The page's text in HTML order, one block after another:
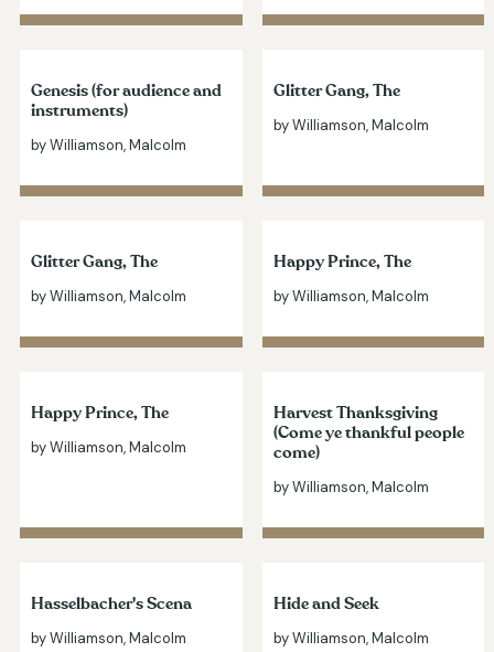
Genesis (for audience and
instruments)
by Williamson, Malcolm
Glitter Gang, The
by Williamson, Malcolm
Glitter Gang, The
by Williamson, Malcolm
Happy Prince, The
by Williamson, Malcolm
Happy Prince, The
by Williamson, Malcolm
Harvest Thanksgiving
(Come ye thankful people
come)
by Williamson, Malcolm
Hasselbacher's Scena
by Williamson, Malcolm
Hide and Seek
by Williamson, Malcolm